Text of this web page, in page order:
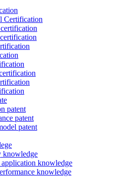
Certification
patent
patent
patent
knowledge
application knowledge
knowledge